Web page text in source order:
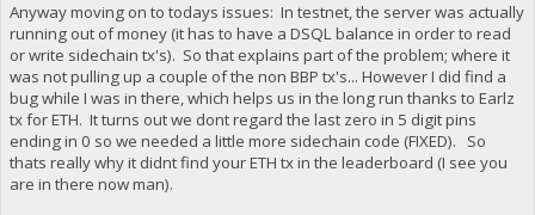
Anyway moving on to todays issues: In testnet, the server was actually
running out of money (it has to have a DSQL balance in order to read
or write sidechain tx's). So that explains part of the problem; where it
was not pulling up a couple of the non BBP tx's... However I did find a
bug while I was in there, which helps us in the long run thanks to Earlz
tx for ETH. It turns out we dont regard the last zero in 5 digit pins
ending in 0 so we needed a little more sidechain code (FIXED). So
thats really why it didnt find your ETH tx in the leaderboard (I see you
are in there now man).